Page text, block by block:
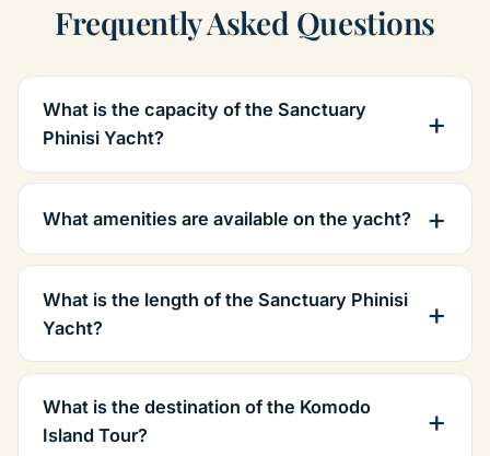
Frequently Asked Questions
What is the capacity of the Sanctuary
Phinisi Yacht?
What amenities are available on the yacht?
What is the length of the Sanctuary Phinisi
Yacht?
What is the destination of the Komodo
Island Tour?